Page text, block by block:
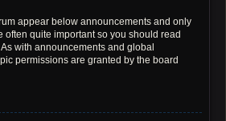
appear below announcements and only
often quite important so you should read
with announcements and global
permissions are granted by the board